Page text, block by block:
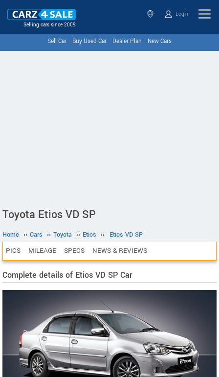
Selling cars since 2009
Login
Sell Car Buy Used Car Dealer Plan New Cars
Toyota Etios VD SP
Home ›› Cars ›› Toyota ›› Etios ›› Etios VD SP
PICS MILEAGE SPECS NEWS & REVIEWS
Complete details of Etios VD SP Car